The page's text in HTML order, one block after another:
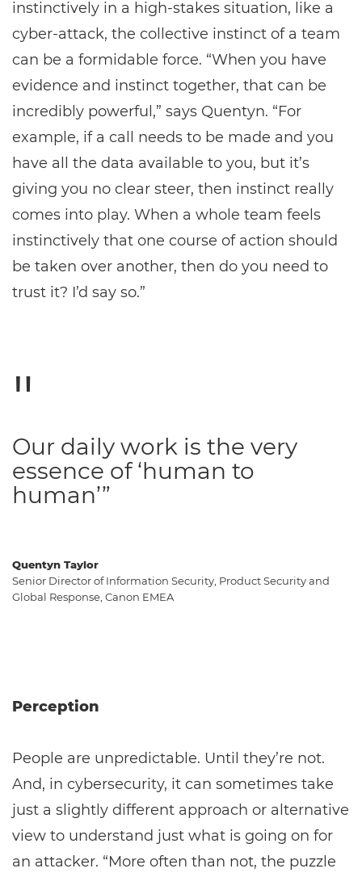
instinctively in a high-stakes situation, like a
cyber-attack, the collective instinct of a team
can be a formidable force. “When you have
evidence and instinct together, that can be
incredibly powerful,” says Quentyn. “For
example, if a call needs to be made and you
have all the data available to you, but it’s
giving you no clear steer, then instinct really
comes into play. When a whole team feels
instinctively that one course of action should
be taken over another, then do you need to
trust it? I’d say so.”
Quentyn Taylor
Senior Director of Information Security, Product Security and
Global Response, Canon EMEA
Our daily work is the very
essence of ‘human to
human’”
Perception
People are unpredictable. Until they’re not.
And, in cybersecurity, it can sometimes take
just a slightly different approach or alternative
view to understand just what is going on for
an attacker. “More often than not, the puzzle